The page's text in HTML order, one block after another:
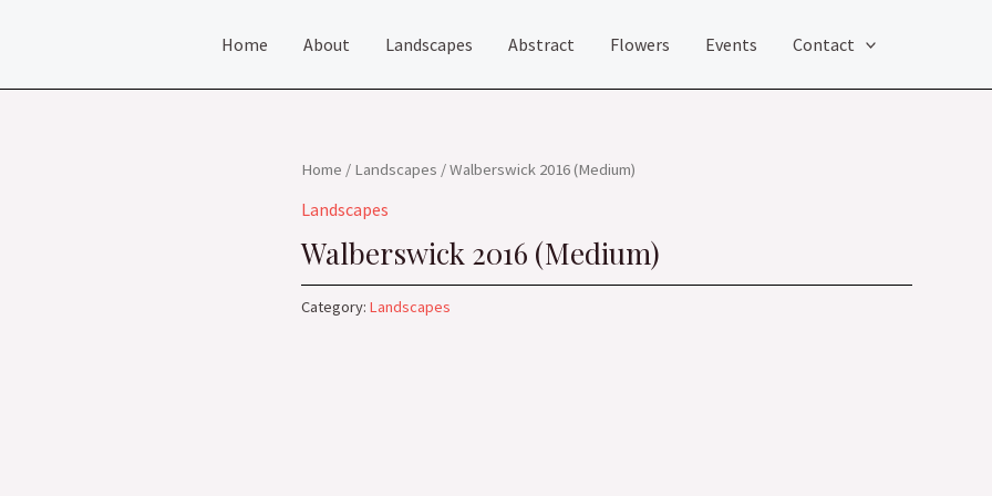
Home About Landscapes Abstract Flowers Events Contact
Home / Landscapes / Walberswick 2016 (Medium)
Landscapes
Walberswick 2016 (Medium)
Category: Landscapes